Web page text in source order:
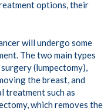
options, their
will undergo some
The two main types
(lumpectomy),
the breast, and
treatmentsuch as
, which removes the